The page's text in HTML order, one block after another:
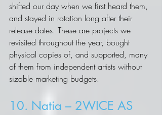
shifted our day when we first heard them,
and stayed in rotation long after their
release dates. These are projects we
revisited throughout the year, bought
physical copies of, and supported, many
of them from independent artists without
sizable marketing budgets.
10. Natia – 2WICE AS